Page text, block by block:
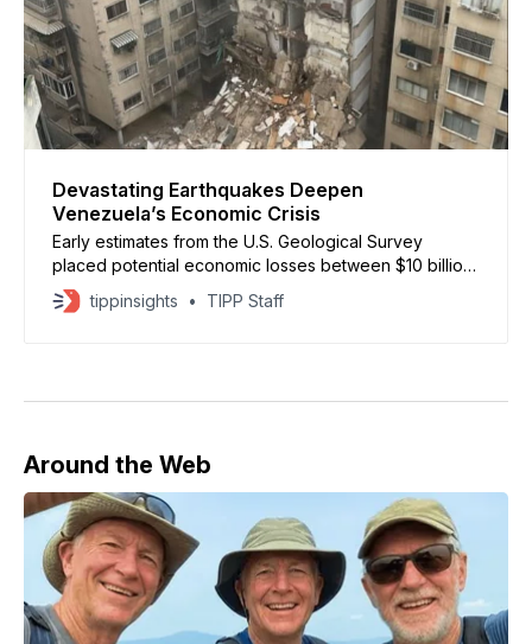
Devastating Earthquakes Deepen
Venezuela’s Economic Crisis
Early estimates from the U.S. Geological Survey
placed potential economic losses between $10 billion
and $100 billion.
tippinsights TIPP Staff
Around the Web